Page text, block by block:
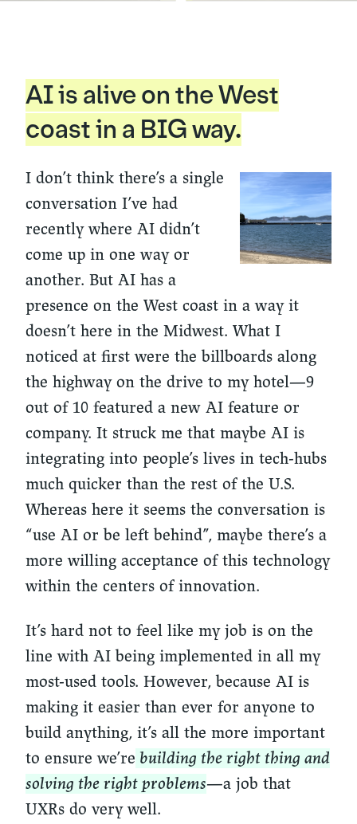
AI is alive on the West
coast in a BIG way.
I don’t think there’s a single
conversation I’ve had
recently where AI didn’t
come up in one way or
another. But AI has a
presence on the West coast in a way it
doesn’t here in the Midwest. What I
noticed at first were the billboards along
the highway on the drive to my hotel—9
out of 10 featured a new AI feature or
company. It struck me that maybe AI is
integrating into people’s lives in tech-hubs
much quicker than the rest of the U.S.
Whereas here it seems the conversation is
“use AI or be left behind”, maybe there’s a
more willing acceptance of this technology
within the centers of innovation.
It’s hard not to feel like my job is on the
line with AI being implemented in all my
most-used tools. However, because AI is
making it easier than ever for anyone to
build anything, it’s all the more important
to ensure we’re building the right thing and
solving the right problems—a job that
UXRs do very well.